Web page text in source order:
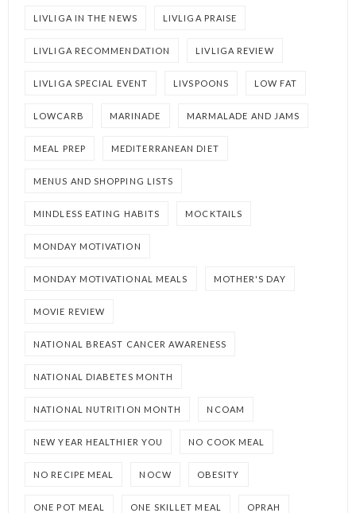
LIVLIGA IN THE NEWS LIVLIGA PRAISE
LIVLIGA RECOMMENDATION LIVLIGA REVIEW
LIVLIGA SPECIAL EVENT LIVSPOONS LOW FAT
LOWCARB MARINADE MARMALADE AND JAMS
MEAL PREP MEDITERRANEAN DIET
MENUS AND SHOPPING LISTS
MINDLESS EATING HABITS MOCKTAILS
MONDAY MOTIVATION
MONDAY MOTIVATIONAL MEALS MOTHER'S DAY
MOVIE REVIEW
NATIONAL BREAST CANCER AWARENESS
NATIONAL DIABETES MONTH
NATIONAL NUTRITION MONTH NCOAM
NEW YEAR HEALTHIER YOU NO COOK MEAL
NO RECIPE MEAL NOCW OBESITY
ONE POT MEAL ONE SKILLET MEAL OPRAH